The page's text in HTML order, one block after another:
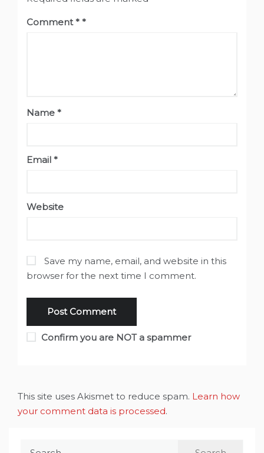
Comment*
Name *
Email *
Website
Save my name, email, and website in this
browser for the next time I comment.
Confirm you are NOT a spammer
This site uses Akismet to reduce spam. Learn how
your comment data is processed.